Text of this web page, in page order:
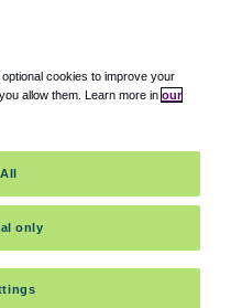
(AMER) LLC. All Rights
Reserved.
Dr, Chicago, IL, 60606
cookies to improve your
allow them. Learn more in our
only